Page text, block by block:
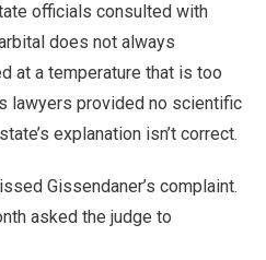
officials consulted with
does not always
at a temperature that is too
lawyers provided no scientific
explanation isn’t correct.
Gissendaner’s complaint.
asked the judge to